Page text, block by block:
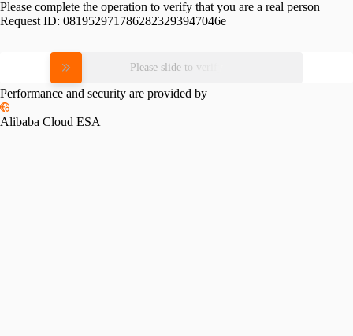
Please complete the operation to verify that you are a real person
Request ID: 0819529717862823293947046e
Please slide to verify
Performance and security are provided by
Alibaba Cloud ESA